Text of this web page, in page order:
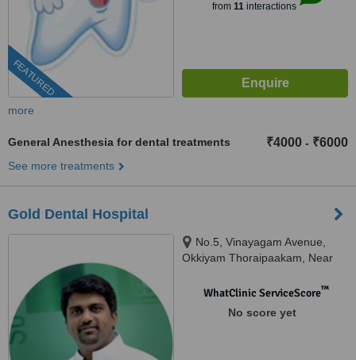
FEATURED
from 11interactions
more
General Anesthesia for dental treatments ₹4000 - ₹6000
See more treatments
Gold Dental Hospital
No.5, Vinayagam Avenue,
Okkiyam Thoraipaakam, Near
Chennai, 600097
WhatClinic ServiceScore™
No score yet